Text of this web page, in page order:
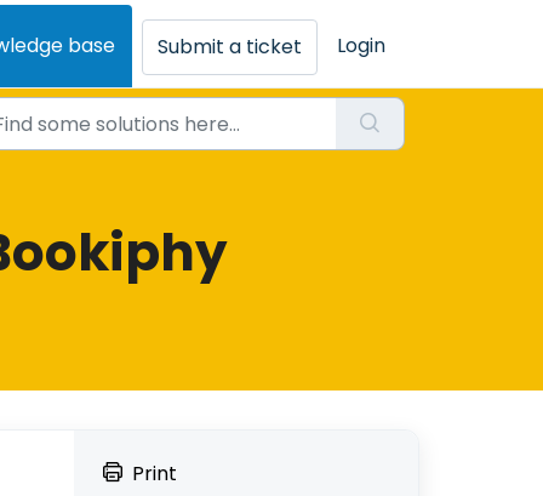
base Submit a ticket Login
Print